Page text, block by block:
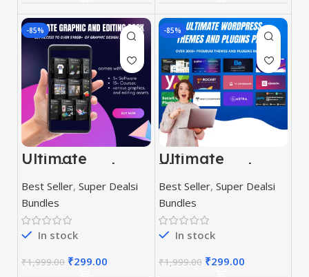
-85%
Ultimate
Graphic and
Editing Pack
Best Seller, Super Dealsi
Bundles
In stock
₹1,999.00 ₹299.00
-85%
Ultimate
Themes and
Plugins Mega
Bundle
Best Seller, Super Dealsi
Bundles
In stock
₹1,999.00 ₹299.00